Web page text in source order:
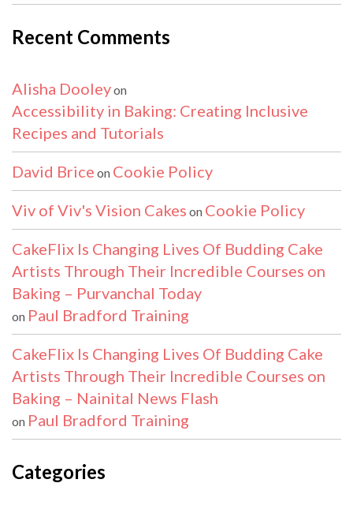
Recent Comments
Alisha Dooleyon
Accessibility in Baking: Creating Inclusive
Recipes and Tutorials
David Brice on Cookie Policy
Viv of Viv's Vision Cakes on Cookie Policy
CakeFlix Is Changing Lives Of Budding Cake
Artists Through Their Incredible Courses on
Baking – Purvanchal Today
on Paul Bradford Training
CakeFlix Is Changing Lives Of Budding Cake
Artists Through Their Incredible Courses on
Baking – Nainital News Flash
on Paul Bradford Training
Categories